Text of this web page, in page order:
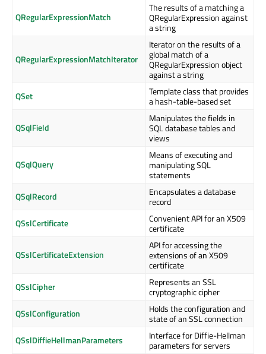
QRegularExpressionMatch
The results of a matching a
QRegularExpression against
a string
QRegularExpressionMatchIterator
Iterator on the results of a
global match of a
QRegularExpression object
against a string
QSet
Template class that provides
a hash-table-based set
QSqlField
Manipulates the fields in
SQL database tables and
views
QSqlQuery
Means of executing and
manipulating SQL
statements
QSqlRecord
Encapsulates a database
record
QSslCertificate
Convenient API for an X509
certificate
QSslCertificateExtension
API for accessing the
extensions of an X509
certificate
QSslCipher
Represents an SSL
cryptographic cipher
QSslConfiguration
Holds the configuration and
state of an SSL connection
QSslDiffieHellmanParameters
Interface for Diffie-Hellman
parameters for servers